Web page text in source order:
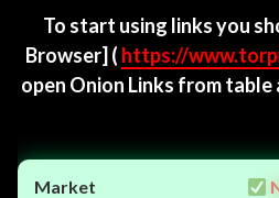
To start using links you
Browser] ( https://
open Onion Links from